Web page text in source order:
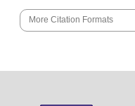
More Citation Formats